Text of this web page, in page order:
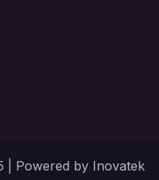
| Powered by Inovatek